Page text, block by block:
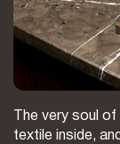
The very soul
textile inside,